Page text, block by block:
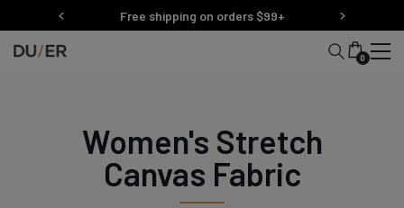
to
content
Free shipping on orders $99+
0
Women's Stretch
Canvas Fabric